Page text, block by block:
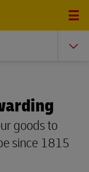
goods to
since 1815